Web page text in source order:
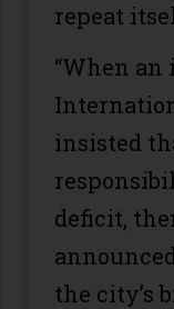
repeat
“When
insisted
deficit,
the city’s